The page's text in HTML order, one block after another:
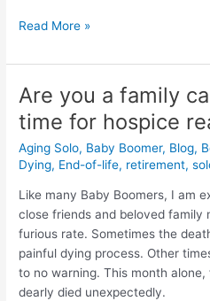
REVERSAL
Read More »
Are you a family
time for hospice
Aging Solo, Baby Boomer, Blog,
Dying, End-of-life, retirement,
Like many Baby Boomers, I am
close friends and beloved family
furious rate. Sometimes the
painful dying process. Other
to no warning. This month
dearly died unexpectedly.
Are
you
a
family
caregiver?
If
it’s
time
for
hospice
read